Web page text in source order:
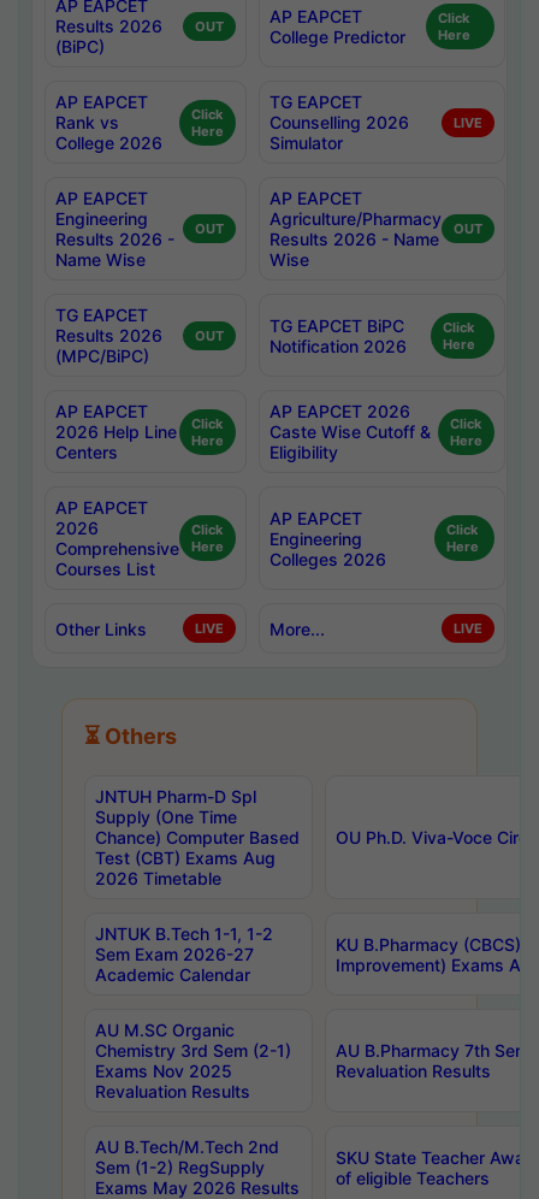
AP EAPCET
Results 2026
(BiPC)
OUT
AP EAPCET
College Predictor
Click
Here
AP EAPCET
Rank vs
College 2026
Click
Here
TG EAPCET
Counselling 2026
Simulator
LIVE
AP EAPCET
Engineering
Results 2026 -
Name Wise
OUT
AP EAPCET
Agriculture/Pharmacy
Results 2026 - Name
Wise
OUT
TG EAPCET
Results 2026
(MPC/BiPC)
OUT
TG EAPCET BiPC
Notification 2026
Click
Here
AP EAPCET
2026 Help Line
Centers
Click
Here
AP EAPCET 2026
Caste Wise Cutoff &
Eligibility
Click
Here
AP EAPCET
2026
Comprehensive
Courses List
Click
Here
AP EAPCET
Engineering
Colleges 2026
Click
Here
Other Links LIVE More... LIVE
⏳ Others
JNTUH Pharm-D Spl
Supply (One Time
Chance) Computer Based
Test (CBT) Exams Aug
2026 Timetable
OU Ph.D. Viva-Voce
JNTUK B.Tech 1-1, 1-2
Sem Exam 2026-27
Academic Calendar
KU B.Pharmacy (CBCS)
Improvement) Exams
AU M.SC Organic
Chemistry 3rd Sem (2-1)
Exams Nov 2025
Revaluation Results
AU B.Pharmacy 7th
Revaluation Results
AU B.Tech/M.Tech 2nd
Sem (1-2) RegSupply
Exams May 2026 Results
SKU State Teacher
of eligible Teachers